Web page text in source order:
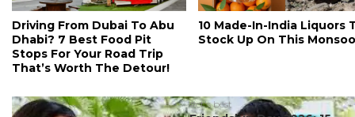
Driving From Dubai To Abu
Dhabi? 7 Best Food Pit
Stops For Your Road Trip
That’s Worth The Detour!
10 Made-In-India Liquors
Stock Up On This
#ct's best